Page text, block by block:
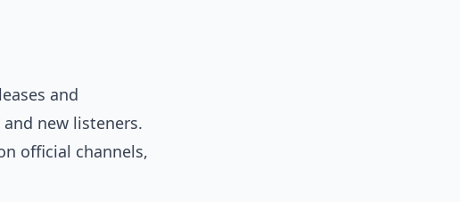
and
new listeners.
official channels,